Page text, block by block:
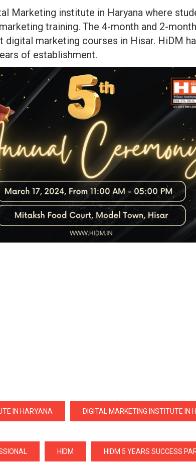
Marketing institute in Haryana where
training. The 4-month and 2-
digital marketing courses in Hisar. HiDM
of establishment.
IN HARYANA DIGITAL MARKETING INSTITUTE IN
HIDM HIDM 5 YEARS SUCCESS